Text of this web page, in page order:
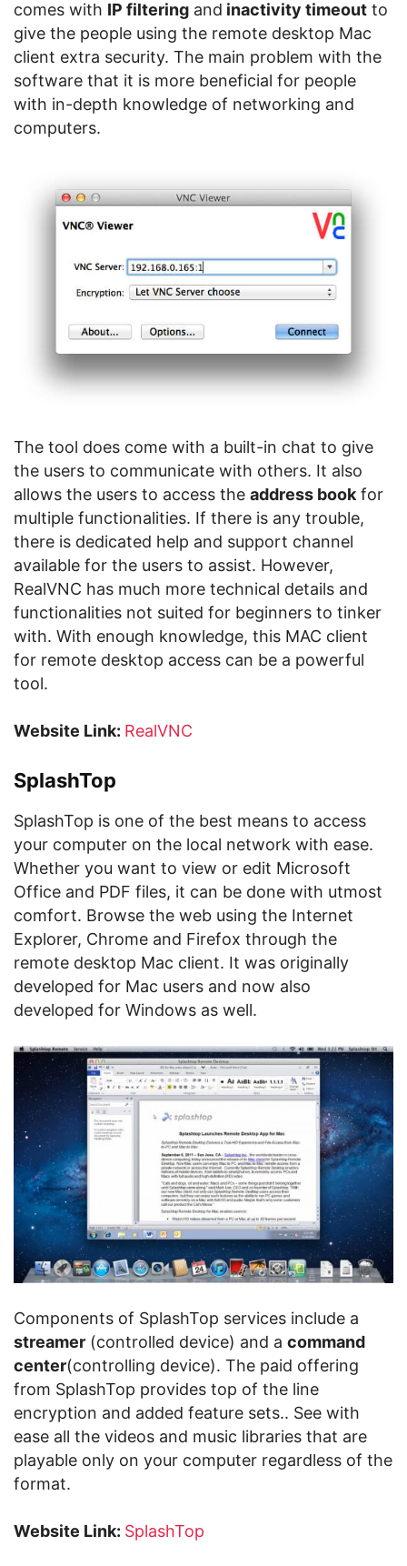
comes with IP filtering and inactivity timeout to
give the people using the remote desktop Mac
client extra security. The main problem with the
software that it is more beneficial for people
with in-depth knowledge of networking and
computers.
The tool does come with a built-in chat to give
the users to communicate with others. It also
allows the users to access the address bookfor
multiple functionalities. If there is any trouble,
there is dedicated help and support channel
available for the users to assist. However,
RealVNC has much more technical details and
functionalities not suited for beginners to tinker
with. With enough knowledge, this MAC client
for remote desktop access can be a powerful
tool.
Website Link: RealVNC
SplashTop
SplashTop is one of the best means to access
your computer on the local network with ease.
Whether you want to view or edit Microsoft
Office and PDF files, it can be done with utmost
comfort. Browse the web using the Internet
Explorer, Chrome and Firefox through the
remote desktop Mac client. It was originally
developed for Mac users and now also
developed for Windows as well.
Components of SplashTop services include a
streamer (controlled device) and a command
center(controlling device). The paid offering
from SplashTop provides top of the line
encryption and added feature sets.. See with
ease all the videos and music libraries that are
playable only on your computer regardless of the
format.
Website Link: SplashTop